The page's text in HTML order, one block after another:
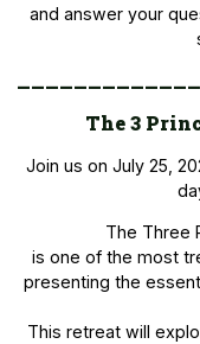
and answer your
The 3
Join us on July 25,
The Three
is one of the most
presenting the
This retreat will